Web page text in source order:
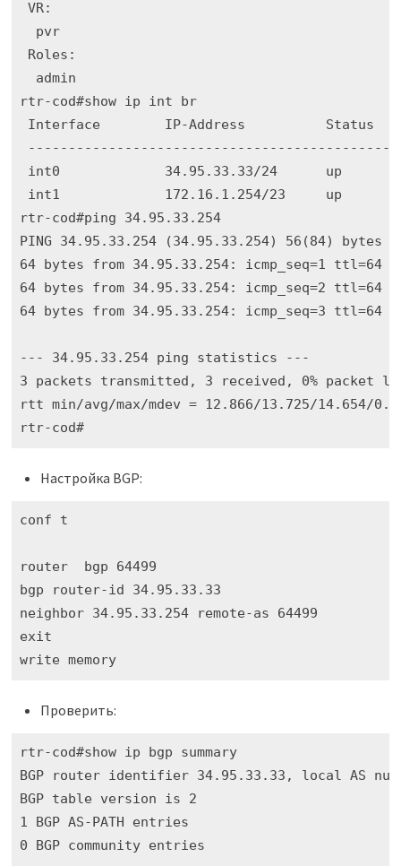
VR:
  pvr
Roles:
  admin
rtr-cod#show ip int br
Interface        IP-Address          Status
int0             34.95.33.33/24      up
int1             172.16.1.254/23     up
rtr-cod#ping 34.95.33.254
PING 34.95.33.254 (34.95.33.254) 56(84) bytes
64 bytes from 34.95.33.254: icmp_seq=1 ttl=64
64 bytes from 34.95.33.254: icmp_seq=2 ttl=64
64 bytes from 34.95.33.254: icmp_seq=3 ttl=64
--- 34.95.33.254 ping statistics ---
3 packets transmitted, 3 received, 0% packet
rtt min/avg/max/mdev = 12.866/13.725/14.654/
rtr-cod#
Настройка BGP:
conf t
router  bgp 64499
bgp router-id 34.95.33.33
neighbor 34.95.33.254 remote-as 64499
exit
write memory
Проверить:
rtr-cod#show ip bgp summary
BGP router identifier 34.95.33.33, local AS
BGP table version is 2
1 BGP AS-PATH entries
0 BGP community entries